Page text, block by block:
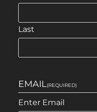
Last
EMAIL(REQUIRED)
Enter Email